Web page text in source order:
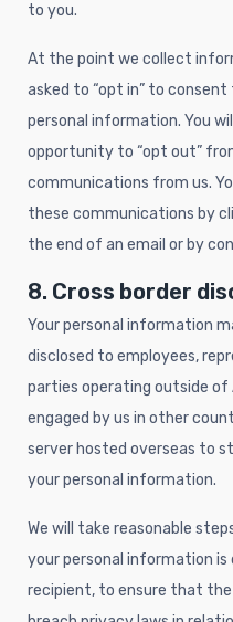
to you.
At the point we collect
asked to “opt in” to
personal information. You
opportunity to “opt out”
communications from us.
these communications by
the end of an email or by
8. Cross border
Your personal information
disclosed to employees,
parties operating outside of
engaged by us in other
server hosted overseas to
your personal information.
We will take reasonable
your personal information is
recipient, to ensure that